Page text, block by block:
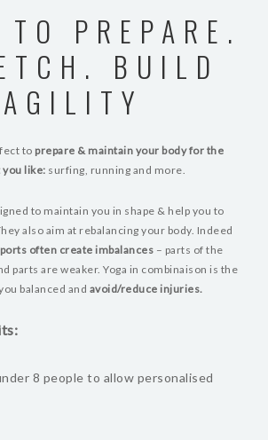
ATELIER YOGA & STRESS
YOGA DES YEUX
BLOG
VIDEOS
TO PREPARE.
BUILD
AGILITY
to prepare & maintain your body for the
like: surfing, running and more.
to maintain you in shape & help you to
also aim at rebalancing your body. Indeed
often create imbalances – parts of the
parts are weaker. Yoga in combinaison is the
balanced and avoid/reduce injuries.
8 people to allow personalised